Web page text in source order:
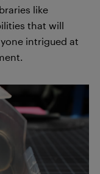
like
that will
intrigued at